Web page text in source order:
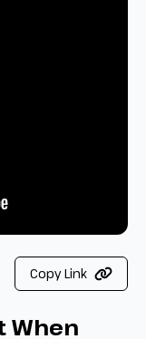
Copy Link
When